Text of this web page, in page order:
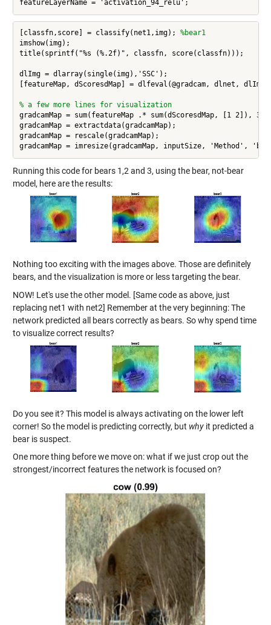
featureLayerName = 'activation_94_relu';
[classfn,score] = classify(net1,img); %bear1
imshow(img);
title(sprintf("%s (%.2f)", classfn, score(classfn)));
dlImg = dlarray(single(img),'SSC');
[featureMap, dScoresdMap] = dlfeval(@gradcam, dlnet,
% a few more lines for visualization
gradcamMap = sum(featureMap .* sum(dScoresdMap, [1 2]), 3);
gradcamMap = extractdata(gradcamMap);
gradcamMap = rescale(gradcamMap);
Running this code for bears 1,2 and 3, using the bear, not-bear
model, here are the results:
Nothing too exciting with the images above. Those are definitely
bears, and the visualization is more or less targeting the bear.
NOW! Let's use the other model. [Same code as above, just
replacing net1 with net2] Remember at the very beginning: The
network predicted all bears correctly as bears. So why spend time
to visualize correct results?
Do you see it? This model is always activating on the lower left
corner! So the model is predicting correctly, but whyit predicted a
bear is suspect.
One more thing before we move on: what if we just crop out the
strongest/incorrect features the network is focused on?